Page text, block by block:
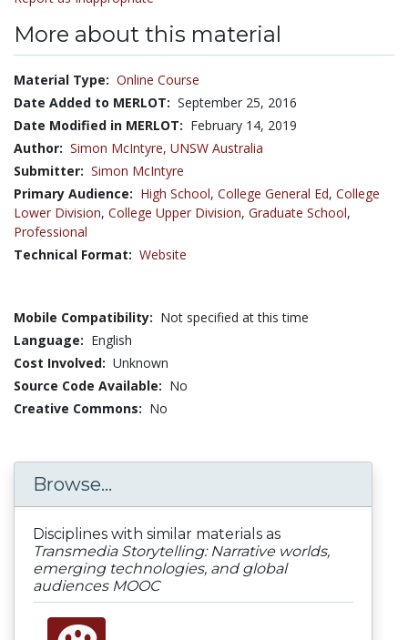
More about this material
Material Type: Online Course
Date Added to MERLOT: September 25, 2016
Date Modified in MERLOT: February 14, 2019
Author: Simon McIntyre, UNSW Australia
Submitter: Simon McIntyre
Primary Audience: High School, College General Ed, College
Lower Division, College Upper Division, Graduate School,
Professional
Technical Format: Website
Mobile Compatibility: Not specified at this time
Language: English
Cost Involved: Unknown
Source Code Available: No
Creative Commons: No
Browse...
Disciplines with similar materials as
Transmedia Storytelling: Narrative worlds,
emerging technologies, and global
audiences MOOC